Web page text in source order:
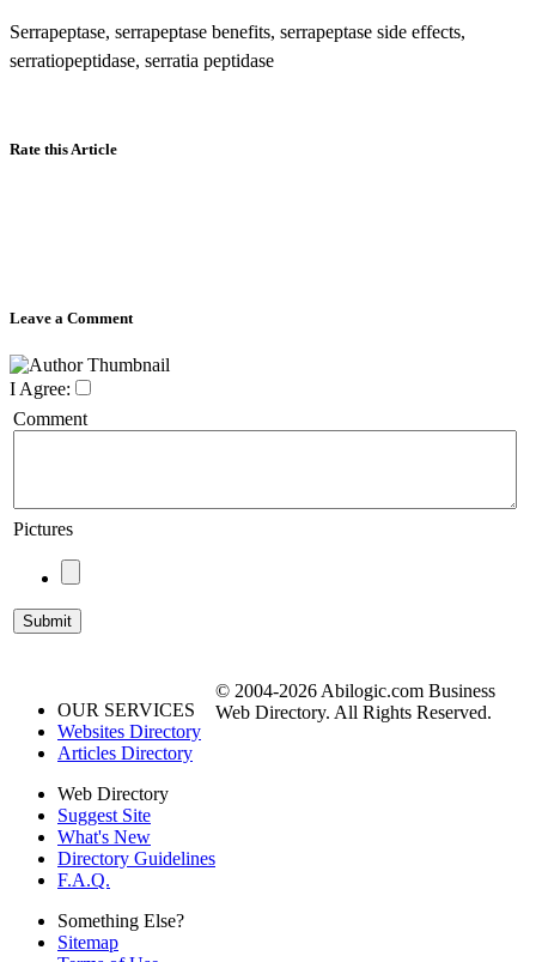
Serrapeptase, serrapeptase benefits, serrapeptase side effects,
serratiopeptidase, serratia peptidase
Rate this Article
Leave a Comment
I Agree:
Comment
Pictures
OUR SERVICES
Websites Directory
Articles Directory
Web Directory
Suggest Site
What's New
Directory Guidelines
F.A.Q.
Something Else?
Sitemap
© 2004-2026 Abilogic.com Business
Web Directory. All Rights Reserved.